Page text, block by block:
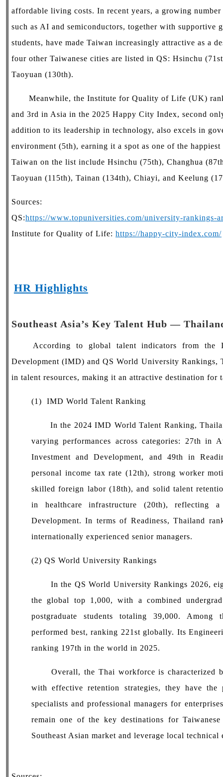
affordable living costs. In recent years, a growing
such as AI and semiconductors, together with supportive
students, have made Taiwan increasingly attractive as a
four other Taiwanese cities are listed in QS: Hsinchu
Taoyuan (130th).
Meanwhile, the Institute for Quality of Life (UK)
and 3rd in Asia in the 2025 Happy City Index, second
addition to its leadership in technology, also excels in
environment (5th), earning it a spot as one of the
Taiwan on the list include Hsinchu (75th), Changhua
Taoyuan (115th), Tainan (134th), Chiayi, and Keelung
Sources:
QS:https://www.topuniversities.com/university-rankings-
Institute for Quality of Life: https://happy-city-index.com/
HR Highlights
Southeast Asia’s Key Talent Hub —
According to global talent indicators from the
Development (IMD) and QS World University Rankings,
in talent resources, making it an attractive destination for
(1) IMD World Talent Ranking
In the 2024 IMD World Talent Ranking,
varying performances across categories: 27th in
Investment and Development, and 49th in
personal income tax rate (12th), strong worker
skilled foreign labor (18th), and solid talent
in healthcare infrastructure (20th), reflecting
Development. In terms of Readiness, Thailand
internationally experienced senior managers.
(2) QS World University Rankings
In the QS World University Rankings 2026,
the global top 1,000, with a combined
postgraduate students totaling 39,000. Among
performed best, ranking 221st globally. Its
ranking 197th in the world in 2025.
Overall, the Thai workforce is characterized
with effective retention strategies, they have the
specialists and professional managers for
remain one of the key destinations for
Southeast Asian market and leverage local technical